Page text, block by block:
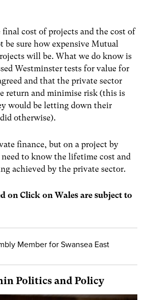
cost of projects and the cost of
be sure how expensive Mutual
will be. What we do know is
Westminster tests for value for
and that the private sector
return and minimise risk (this is
would be letting down their
otherwise).
finance, but on a project by
to know the lifetime cost and
achieved by the private sector.
on Click on Wales are subject to
Member for Swansea East
Politics and Policy